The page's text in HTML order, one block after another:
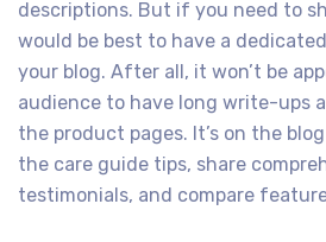
descriptions. But if you need to
would be best to have a
your blog. After all, it won’t be
audience to have long write-ups
the product pages. It’s on the
the care guide tips, share
testimonials, and compare